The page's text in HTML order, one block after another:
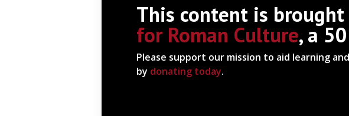
This content is
for Roman Culture, a
Please support our mission to aid learning
by donating today.